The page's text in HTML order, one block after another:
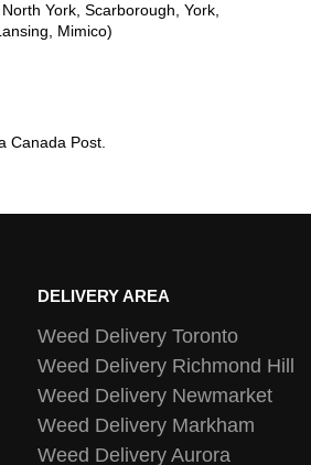
York, Scarborough, York,
Mimico)
Canada Post.
DELIVERY AREA
Weed Delivery Toronto
Weed Delivery Richmond Hill
Weed Delivery Newmarket
Weed Delivery Markham
Weed Delivery Aurora